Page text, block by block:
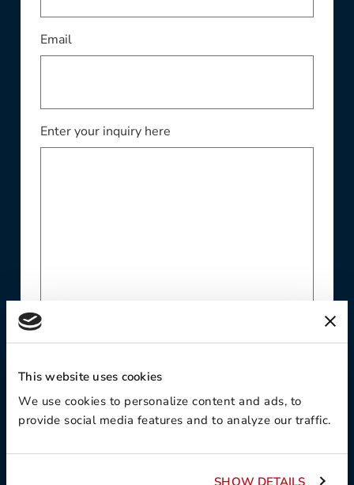
This website uses cookies
We use cookies to personalize content and ads, to
provide social media features and to analyze our traffic.
SHOW DETAILS
Email
Enter your inquiry here